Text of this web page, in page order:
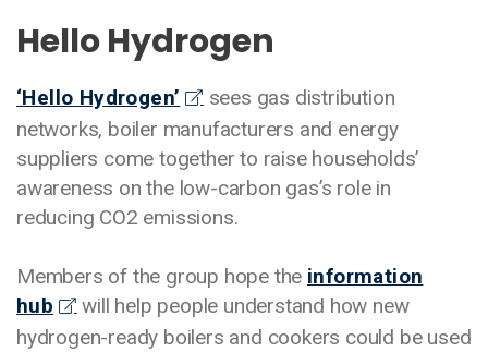
Hello Hydrogen
‘Hello Hydrogen’
sees gas distribution
networks, boiler manufacturers and energy
suppliers come together to raise households’
awareness on the low-carbon gas’s role in
reducing CO2 emissions.
Members of the group hope the information
hub
will help people understand how new
hydrogen-ready boilers and cookers could be used